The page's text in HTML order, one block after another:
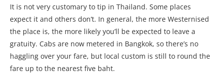
It is not very customary to tip in Thailand. Some places
expect it and others don’t. In general, the more Westernised
the place is, the more likely you’ll be expected to leave a
gratuity. Cabs are now metered in Bangkok, so there’s no
haggling over your fare, but local custom is still to round the
fare up to the nearest five baht.